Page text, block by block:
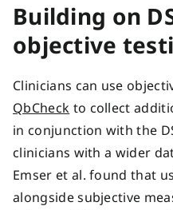
Building on
objective
Clinicians can use
QbCheck to collect
in conjunction with the
clinicians with a wider
Emser et al. found that
alongside subjective